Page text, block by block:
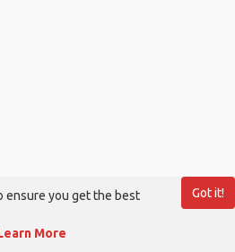
Got it!
ensure you get the best
More